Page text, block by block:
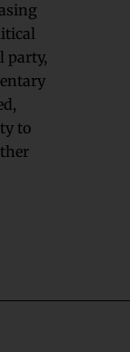
party,
to